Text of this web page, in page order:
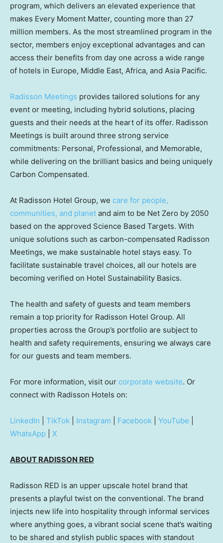
program, which delivers an elevated experience that
makes Every Moment Matter, counting more than 27
million members. As the most streamlined program in the
sector, members enjoy exceptional advantages and can
access their benefits from day one across a wide range
of hotels in Europe, Middle East, Africa, and Asia Pacific.
Radisson Meetings provides tailored solutions for any
event or meeting, including hybrid solutions, placing
guests and their needs at the heart of its offer. Radisson
Meetings is built around three strong service
commitments: Personal, Professional, and Memorable,
while delivering on the brilliant basics and being uniquely
Carbon Compensated.
At Radisson Hotel Group, we care for people,
communities, and planet and aim to be Net Zero by 2050
based on the approved Science Based Targets. With
unique solutions such as carbon-compensated Radisson
Meetings, we make sustainable hotel stays easy. To
facilitate sustainable travel choices, all our hotels are
becoming verified on Hotel Sustainability Basics.
The health and safety of guests and team members
remain a top priority for Radisson Hotel Group. All
properties across the Group’s portfolio are subject to
health and safety requirements, ensuring we always care
for our guests and team members.
For more information, visit our corporate website. Or
connect with Radisson Hotels on:
LinkedIn TikTok Instagram Facebook YouTube
WhatsApp
X
ABOUT RADISSON RED
Radisson RED is an upper upscale hotel brand that
presents a playful twist on the conventional. The brand
injects new life into hospitality through informal services
where anything goes, a vibrant social scene that’s waiting
to be shared and stylish public spaces with standout